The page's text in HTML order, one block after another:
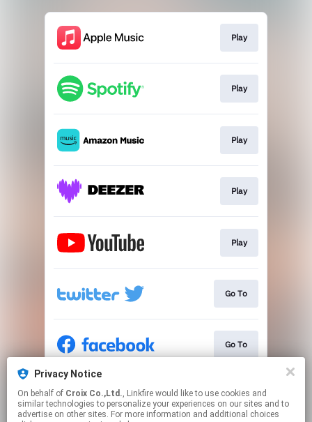
Privacy Notice
On behalf of Croix Co.,Ltd., Linkfire would like to use cookies and
similar technologies to personalize your experiences on our sites and to
advertise on other sites. For more information and additional choices
Play
Play
Play
Play
Play
Go To
Go To
Go To